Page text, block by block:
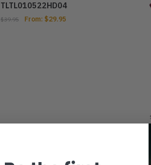
TLTL010522HD04
$39.95 From: $29.95